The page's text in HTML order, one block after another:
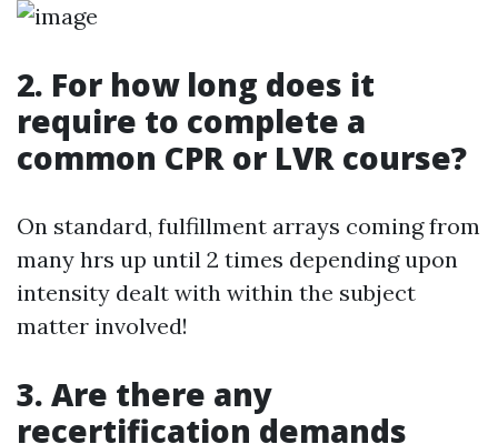
2. For how long does it
require to complete a
common CPR or LVR course?
On standard, fulfillment arrays coming from
many hrs up until 2 times depending upon
intensity dealt with within the subject
matter involved!
3. Are there any
recertification demands